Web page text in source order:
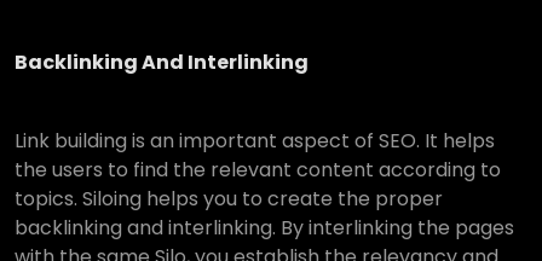
Backlinking And Interlinking
Link building is an important aspect of SEO. It helps
the users to find the relevant content according to
topics. Siloing helps you to create the proper
backlinking and interlinking. By interlinking the pages